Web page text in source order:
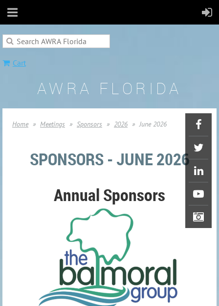
Cart
AWRA FLORIDA
Home Meetings Sponsors 2026 June 2026
SPONSORS - JUNE 2026
Annual Sponsors